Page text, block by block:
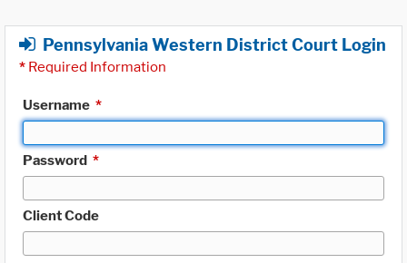
Pennsylvania Western District Court Login
* Required Information
Username *
Password *
Client Code